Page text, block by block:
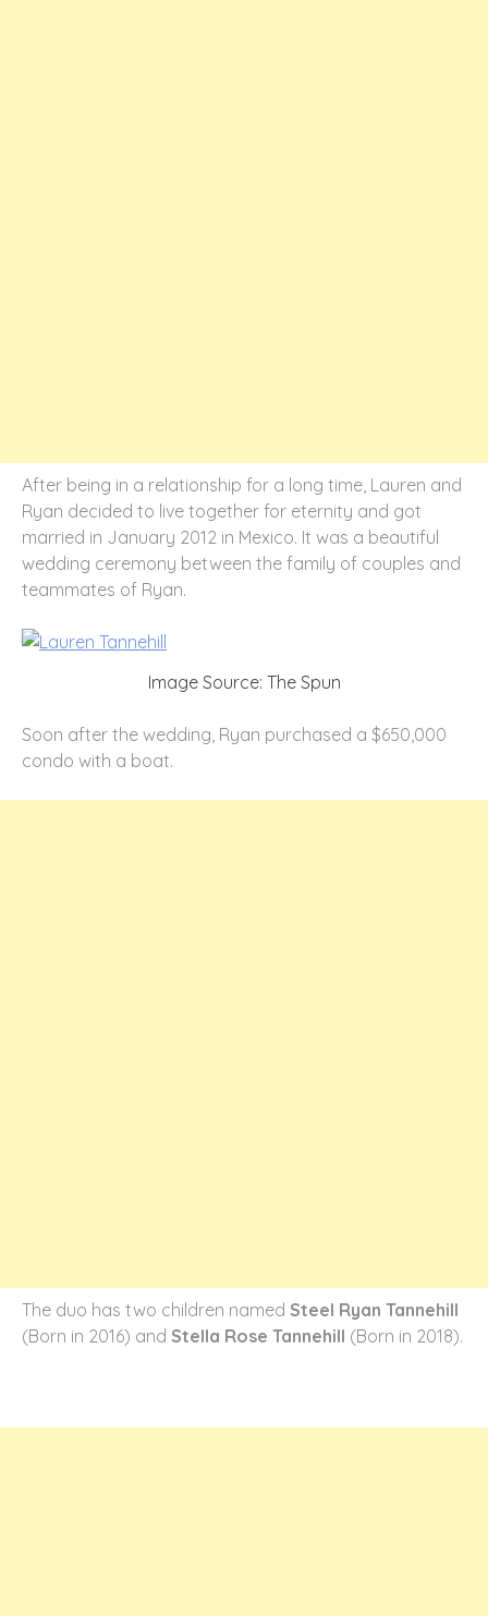
After being in a relationship for a long time, Lauren and
Ryan decided to live together for eternity and got
married in January 2012 in Mexico. It was a beautiful
wedding ceremony between the family of couples and
teammates of Ryan.
Image Source: The Spun
Soon after the wedding, Ryan purchased a $650,000
condo with a boat.
The duo has two children named Steel Ryan Tannehill
(Born in 2016) and Stella Rose Tannehill (Born in 2018).